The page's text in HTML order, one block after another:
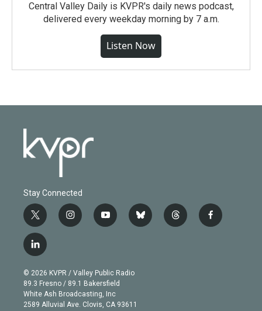
Central Valley Daily is KVPR's daily news podcast,
delivered every weekday morning by 7 a.m.
Listen Now
Stay Connected
t
w
i
t
e
r
i
n
g
r
a
m
y
o
b
e
b
l
t
h
f
a
l
i
n
k
e
d
© 2026 KVPR / Valley Public Radio
89.3 Fresno / 89.1 Bakersfield
White Ash Broadcasting, Inc
2589 Alluvial Ave. Clovis, CA 93611